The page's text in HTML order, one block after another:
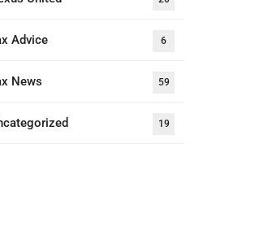
Advice 6
News 59
19